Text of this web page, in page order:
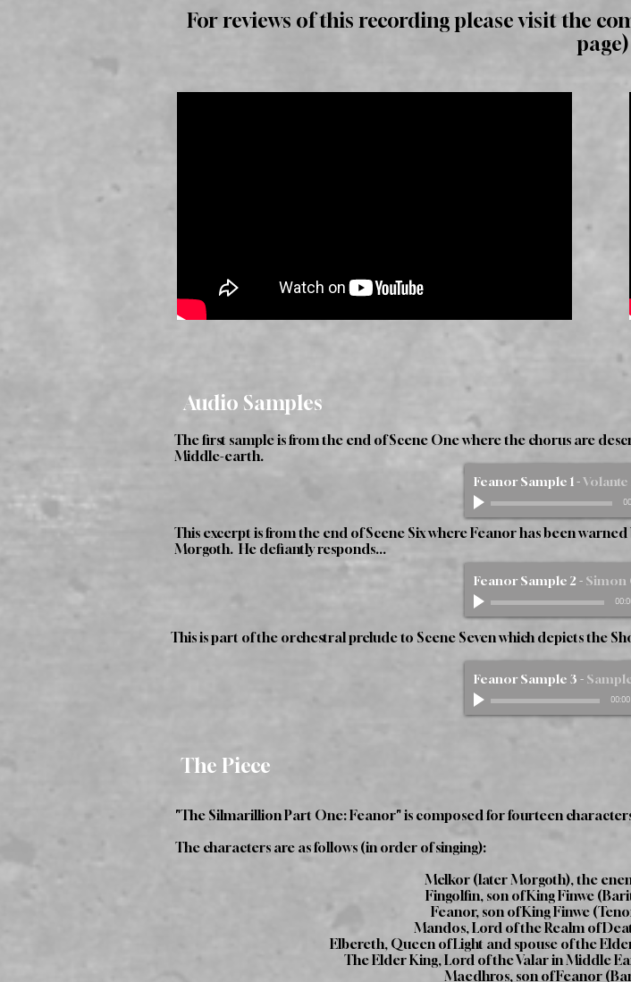
For reviews of this recording please visit the
page)
Audio Samples
The first sample is from the end of Scene One where the chorus are
Middle-earth.
Feanor Sample 1-
This excerpt is from the end of Scene Six where Feanor has been
Morgoth. He defiantly responds...
Feanor Sample 2 - Simon
This is part of the orchestral prelude to Scene Seven which depicts the
Feanor Sample 3 -
00:00
The Piece
"The Silmarillion Part One: Feanor" is composed for fourteen
The characters are as follows (in order of singing):
Melkor (later Morgoth), the
Fingolfin, son of King Finwe
Feanor, son of King Finwe
Mandos, Lord of the Realm of
Elbereth, Queen of Light and spouse of the
The Elder King, Lord of the Valar in Middle
Maedhros, son of Feanor